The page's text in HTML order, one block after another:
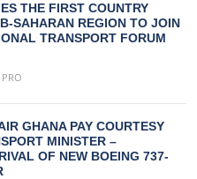
THE FIRST COUNTRY
SAHARAN REGION TO JOIN
TRANSPORT FORUM
GHANA PAY COURTESY
MINISTER –
OF NEW BOEING 737-